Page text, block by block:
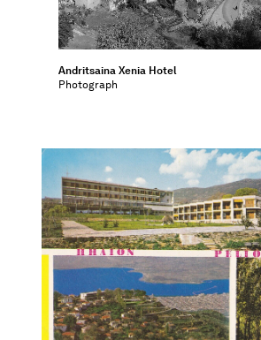
Andritsaina Xenia Hotel
Photograph